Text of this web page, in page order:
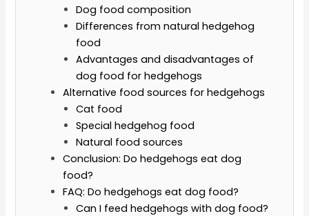
Dog food composition
Differences from natural hedgehog
food
Advantages and disadvantages of
dog food for hedgehogs
Alternative food sources for hedgehogs
Cat food
Special hedgehog food
Natural food sources
Conclusion: Do hedgehogs eat dog
food?
FAQ: Do hedgehogs eat dog food?
Can I feed hedgehogs with dog food?